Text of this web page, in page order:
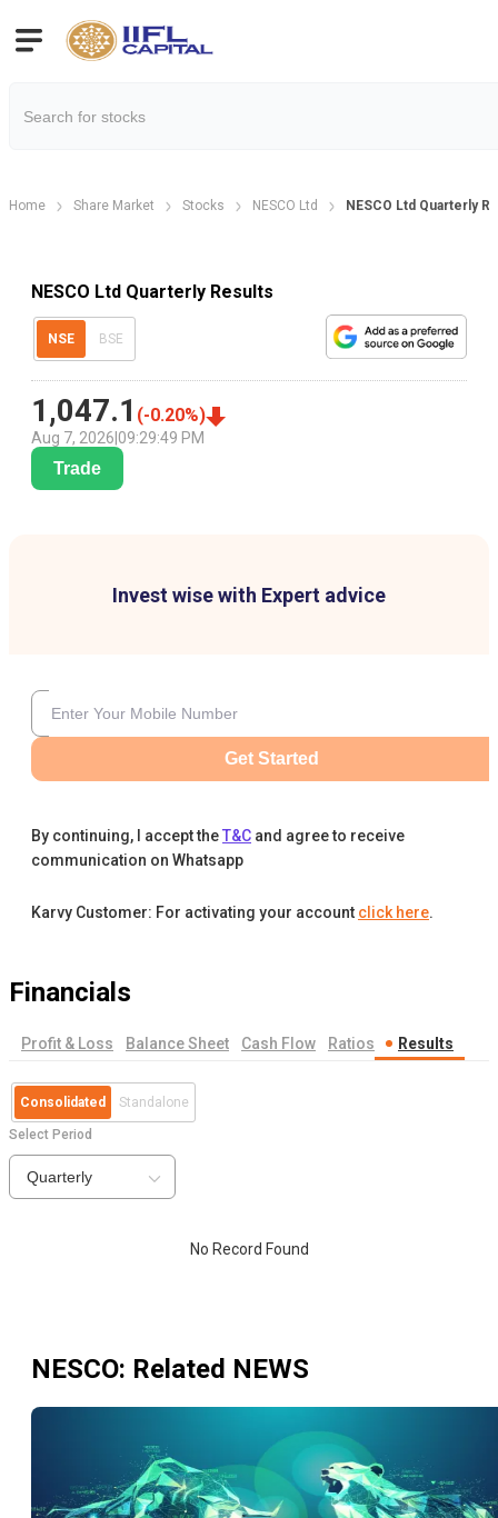
Home Share Market Stocks NESCO Ltd NESCO Ltd Quarterly
NESCO Ltd Quarterly Results
NSE BSE
1,047.1 (-0.20%)
Aug 7, 2026 09:29:49 PM
Trade
Invest wise with Expert advice
Get Started
By continuing, I accept theT&C and agree to receive
communication on Whatsapp
Karvy Customer: For activating your account click here.
Financials
Profit & Loss Balance Sheet Cash Flow Ratios Results
Consolidated Standalone
Select Period
Quarterly
No Record Found
NESCO: Related NEWS